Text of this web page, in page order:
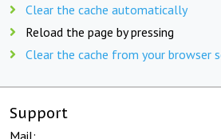
Clear the cache automatically
Reload the page by pressing
Clear the cache from your browser
Support
Mail: